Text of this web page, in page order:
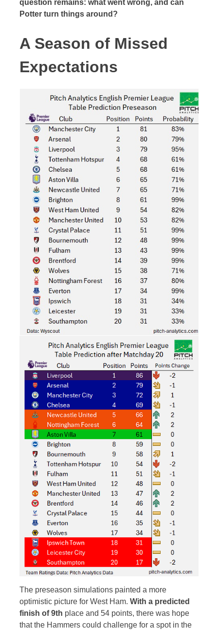
question remains: what went wrong, and can
Potter turn things around?
A Season of Missed
Expectations
The preseason simulations painted a more
optimistic picture for West Ham. With a predicted
finish of 9th place and 54 points, there was hope
that the Hammers could challenge for a spot in the